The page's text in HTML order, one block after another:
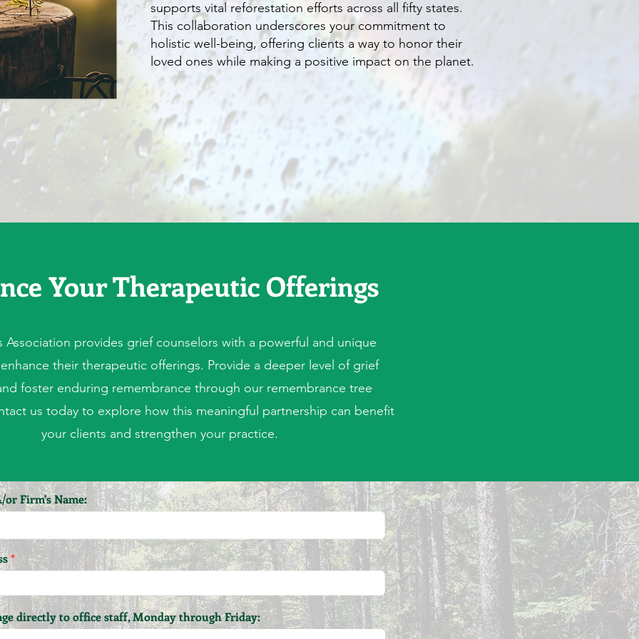
supports vital reforestation efforts across all fifty states.
This collaboration underscores your commitment to
holistic well-being, offering clients a way to honor their
loved ones while making a positive impact on the planet.
Your Therapeutic Offerings
Association provides grief counselors with a powerful and unique
their therapeutic offerings. Provide a deeper level of grief
foster enduring remembrance through our remembrance tree
us today to explore how this meaningful partnership can benefit
your clients and strengthen your practice.
or Firm's Name:
directly to office staff, Monday through Friday: